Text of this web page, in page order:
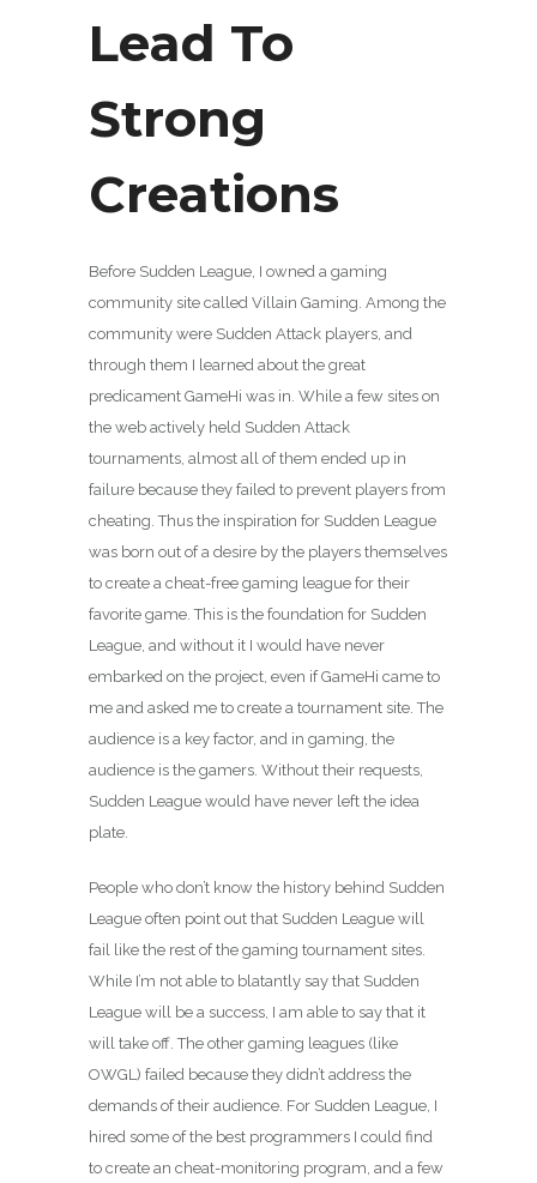
Lead To
Strong
Creations
Before Sudden League, I owned a gaming
community site called Villain Gaming. Among the
community were Sudden Attack players, and
through them I learned about the great
predicament GameHi was in. While a few sites on
the web actively held Sudden Attack
tournaments, almost all of them ended up in
failure because they failed to prevent players from
cheating. Thus the inspiration for Sudden League
was born out of a desire by the players themselves
to create a cheat-free gaming league for their
favorite game. This is the foundation for Sudden
League, and without it I would have never
embarked on the project, even if GameHi came to
me and asked me to create a tournament site. The
audience is a key factor, and in gaming, the
audience is the gamers. Without their requests,
Sudden League would have never left the idea
plate.
People who don’t know the history behind Sudden
League often point out that Sudden League will
fail like the rest of the gaming tournament sites.
While I’m not able to blatantly say that Sudden
League will be a success, I am able to say that it
will take off. The other gaming leagues (like
OWGL) failed because they didn’t address the
demands of their audience. For Sudden League, I
hired some of the best programmers I could find
to create an cheat-monitoring program, and a few